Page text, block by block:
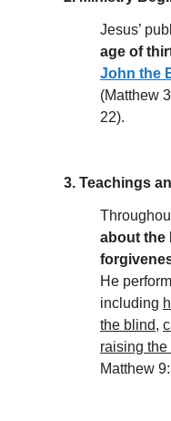
Jesus’
age of
John the
(Matthew
22).
3. Teachings
about the
He
including
the blind,
raising the
Matthew